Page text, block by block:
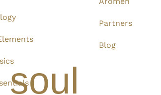
Partners
Blog